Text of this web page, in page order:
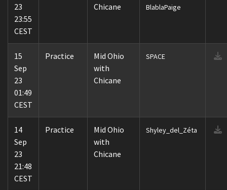
23
23:55
CEST
Chicane
BlablaPaige
15
Sep
23
01:49
CEST
Practice
Mid Ohio
with
Chicane
SPACE
14
Sep
23
21:48
CEST
Practice
Mid Ohio
with
Chicane
Shyley_del_Zéta